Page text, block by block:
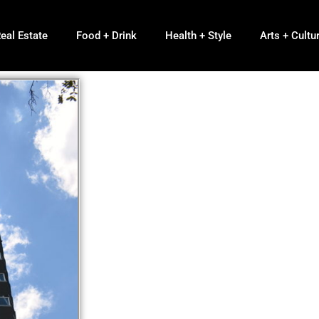
Estate Food + Drink Health + Style Arts +